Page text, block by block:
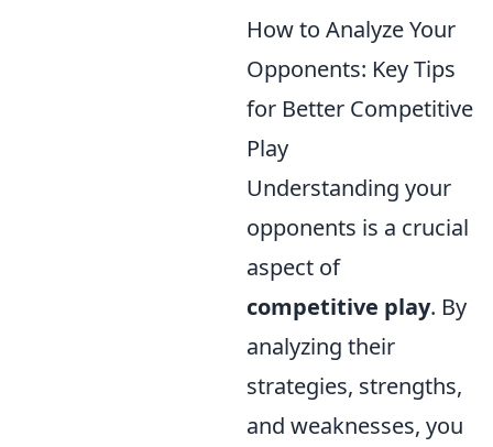
How to Analyze Your
Opponents: Key Tips
for Better Competitive
Play
Understanding your
opponents is a crucial
aspect of
competitive play. By
analyzing their
strategies, strengths,
and weaknesses, you